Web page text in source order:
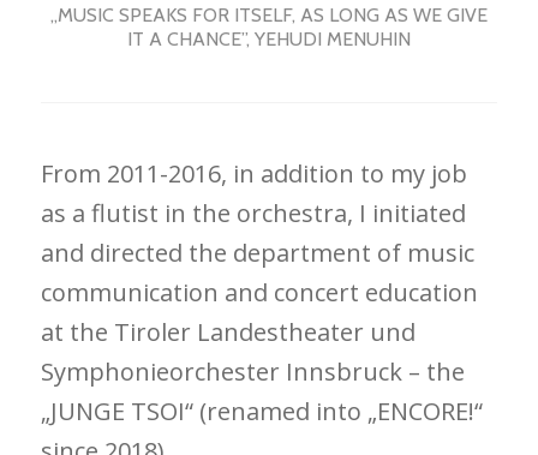
„MUSIC SPEAKS FOR ITSELF, AS LONG AS WE GIVE
IT A CHANCE”, YEHUDI MENUHIN
From 2011-2016, in addition to my job
as a flutist in the orchestra, I initiated
and directed the department of music
communication and concert education
at the Tiroler Landestheater und
Symphonieorchester Innsbruck – the
„JUNGE TSOI“ (renamed into „ENCORE!“